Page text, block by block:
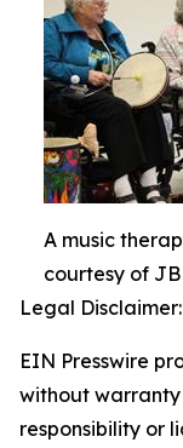
A music
courtesy of
Legal Disclaimer:
EIN Presswire
without
responsibility or